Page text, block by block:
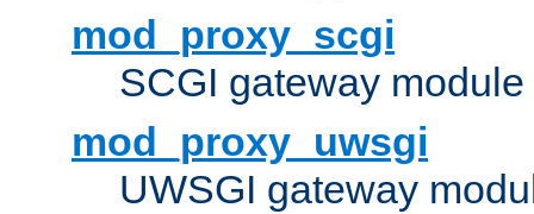
mod_proxy_scgi
SCGI gateway
mod_proxy_uwsgi
UWSGI gateway